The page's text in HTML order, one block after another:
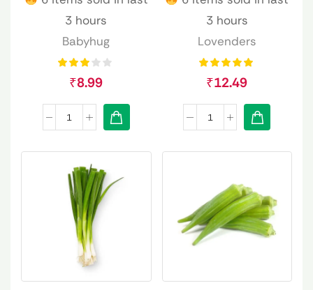
3 hours
Babyhug
₹8.99
3 hours
Lovenders
₹12.49